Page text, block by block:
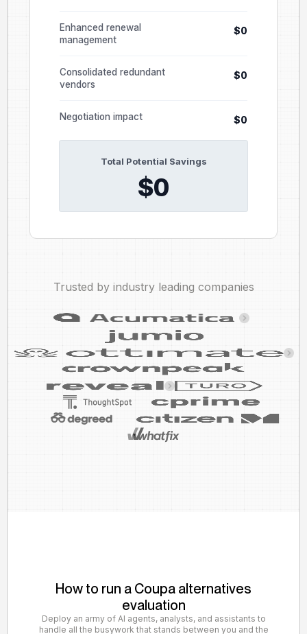
Enhanced renewal
management
$0
Consolidated redundant
vendors
$0
Negotiation impact $0
Total Potential Savings
$0
Trusted by industry leading companies
How to run a Coupa alternatives
evaluation
Deploy an army of AI agents, analysts, and assistants to
handle all the busywork that stands between you and the